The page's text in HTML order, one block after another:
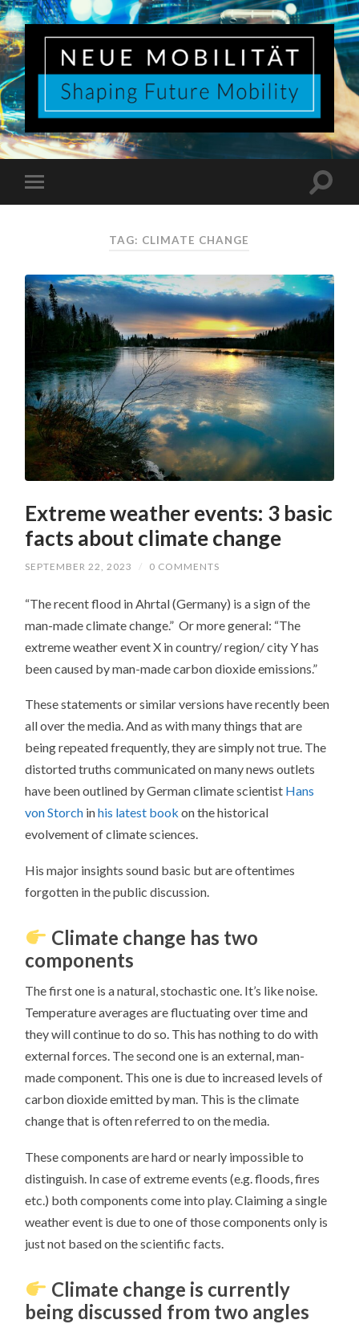
TAG: CLIMATE CHANGE
Extreme weather events: 3 basic
facts about climate change
SEPTEMBER 22, 2023 / 0 COMMENTS
“The recent flood in Ahrtal (Germany) is a sign of the
man-made climate change.” Or more general: “The
extreme weather event X in country/ region/ city Y has
been caused by man-made carbon dioxide emissions.”
These statements or similar versions have recently been
all over the media. And as with many things that are
being repeated frequently, they are simply not true. The
distorted truths communicated on many news outlets
have been outlined by German climate scientist Hans
von Storch inhis latest book on the historical
evolvement of climate sciences.
His major insights sound basic but are oftentimes
forgotten in the public discussion.
Climate change has two
components
The first one is a natural, stochastic one. It’s like noise.
Temperature averages are fluctuating over time and
they will continue to do so. This has nothing to do with
external forces. The second one is an external, man-
made component. This one is due to increased levels of
carbon dioxide emitted by man. This is the climate
change that is often referred to on the media.
These components are hard or nearly impossible to
distinguish. In case of extreme events (e.g. floods, fires
etc.) both components come into play. Claiming a single
weather event is due to one of those components only is
just not based on the scientific facts.
Climate change is currently
being discussed from two angles